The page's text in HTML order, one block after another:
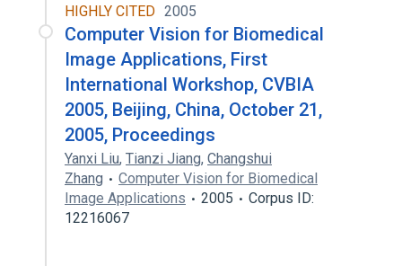
HIGHLY CITED 2005
Computer Vision for Biomedical
Image Applications, First
International Workshop, CVBIA
2005, Beijing, China, October 21,
2005, Proceedings
Yanxi Liu, Tianzi Jiang, Changshui
Zhang
Computer Vision for Biomedical
Image Applications
2005
Corpus ID:
12216067